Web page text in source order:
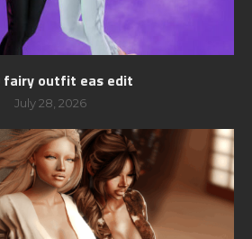
fairy outfit eas edit
July 28, 2026